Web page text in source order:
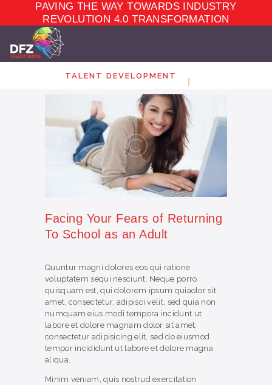
PAVING THE WAY TOWARDS INDUSTRY
REVOLUTION 4.0 TRANSFORMATION
TALENT DEVELOPMENT
TALENT
DEVELOPMENT
ECOSYSTEM
CONTACT
Facing Your Fears of Returning
To School as an Adult
Quuntur magni dolores eos qui ratione
voluptatem sequi nesciunt. Neque porro
quisquam est, qui dolorem ipsum quiaolor sit
amet, consectetur, adipisci velit, sed quia non
numquam eius modi tempora incidunt ut
labore et dolore magnam dolor sit amet,
consectetur adipisicing elit, sed do eiusmod
tempor incididunt ut labore et dolore magna
aliqua.
Minim veniam, quis nostrud exercitation